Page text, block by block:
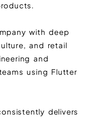
with deep
and retail
and
using Flutter
delivers